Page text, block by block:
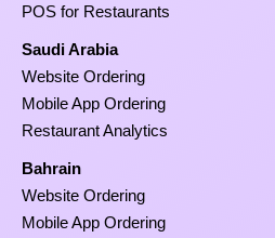
POS for Restaurants
Saudi Arabia
Website Ordering
Mobile App Ordering
Restaurant Analytics
Bahrain
Website Ordering
Mobile App Ordering